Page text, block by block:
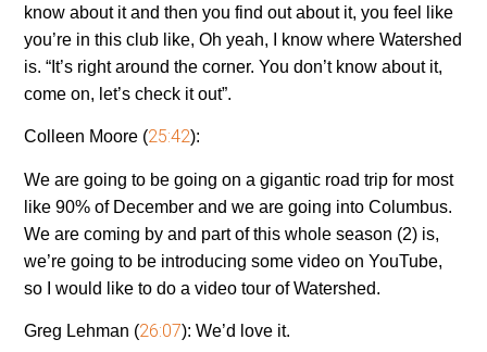
know about it and then you find out about it, you feel like
you’re in this club like, Oh yeah, I know where Watershed
is. “It’s right around the corner. You don’t know about it,
come on, let’s check it out”.
Colleen Moore (25:42):
We are going to be going on a gigantic road trip for most
like 90% of December and we are going into Columbus.
We are coming by and part of this whole season (2) is,
we’re going to be introducing some video on YouTube,
so I would like to do a video tour of Watershed.
Greg Lehman (26:07):We’d love it.